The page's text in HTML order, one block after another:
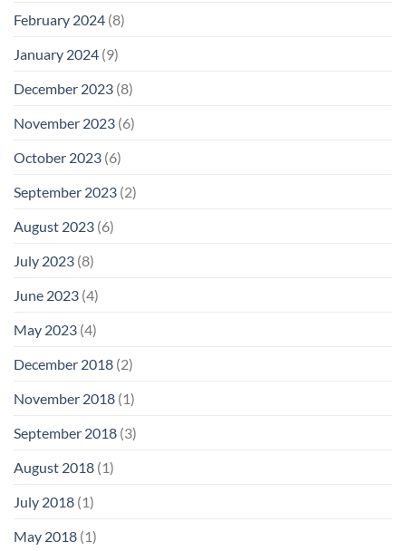
February 2024 (8)
January 2024 (9)
December 2023 (8)
November 2023 (6)
October 2023 (6)
September 2023 (2)
August 2023 (6)
July 2023 (8)
June 2023 (4)
May 2023 (4)
December 2018 (2)
November 2018 (1)
September 2018 (3)
August 2018 (1)
July 2018 (1)
May 2018 (1)